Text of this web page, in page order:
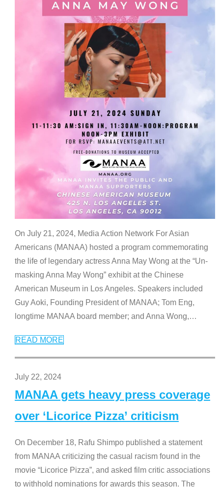
On July 21, 2024, Media Action Network For Asian
Americans (MANAA) hosted a program commemorating
the life of legendary actress Anna May Wong at the “Un-
masking Anna May Wong” exhibit at the Chinese
American Museum in Los Angeles. Speakers included
Guy Aoki, Founding President of MANAA; Tom Eng,
longtime MANAA board member; and Anna Wong,…
READ MORE
July 22, 2024
MANAA gets heavy press coverage
over ‘Licorice Pizza’ criticism
On December 18, Rafu Shimpo published a statement
from MANAA criticizing the casual racism found in the
movie “Licorice Pizza”, and asked film critic associations
to withhold nominations for awards this season. The